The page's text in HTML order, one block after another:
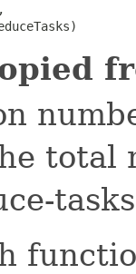
total